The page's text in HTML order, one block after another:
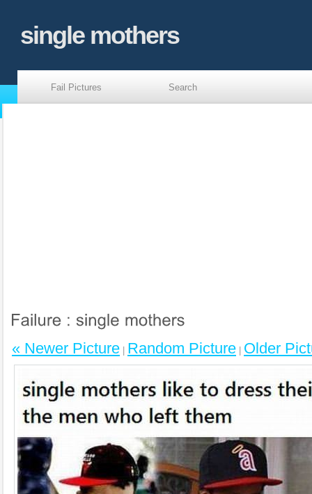
single mothers
Fail Pictures Search
« Newer Picture Random Picture Older